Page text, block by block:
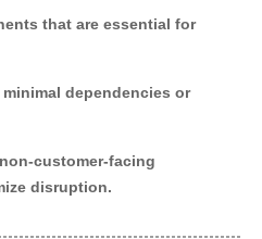
that are essential for
dependencies or
customer-facing
disruption.